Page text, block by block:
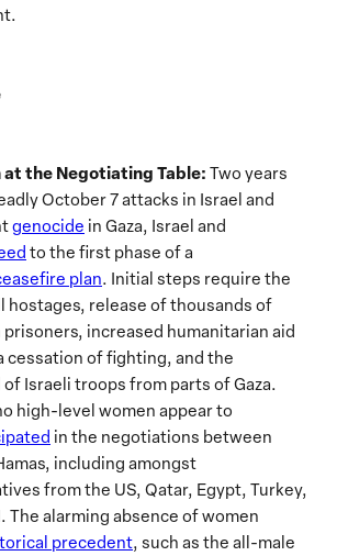
at the NegotiatingTable: Two years
October 7 attacks in Israel and
genocide in Gaza, Israel and
to the first phase of a
plan. Initial steps require the
hostages, release of thousands of
prisoners, increased humanitarian aid
cessation of fighting, and the
Israeli troops from parts of Gaza.
high-level women appear to
in the negotiations between
including amongst
from the US, Qatar, Egypt, Turkey,
The alarming absence of women
precedent, such as the all-male